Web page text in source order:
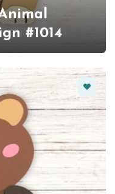
#1014